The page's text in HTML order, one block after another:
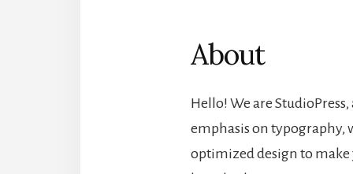
About
Hello! We are
emphasis on typography,
optimized design to